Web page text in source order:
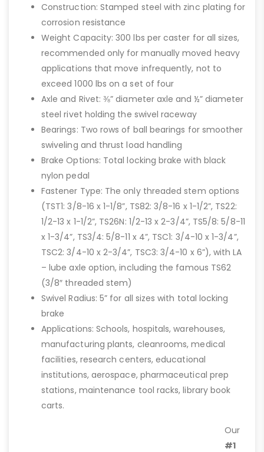
Construction: Stamped steel with zinc plating for
corrosion resistance
Weight Capacity: 300 lbs per caster for all sizes,
recommended only for manually moved heavy
applications that move infrequently, not to
exceed 1000 lbs on a set of four
Axle and Rivet: ⅜” diameter axle and ½” diameter
steel rivet holding the swivel raceway
Bearings: Two rows of ball bearings for smoother
swiveling and thrust load handling
Brake Options: Total locking brake with black
nylon pedal
Fastener Type: The only threaded stem options
(TST1: 3/8-16 x 1-1/8”, TS82: 3/8-16 x 1-1/2”, TS22:
1/2-13 x 1-1/2”, TS26N: 1/2-13 x 2-3/4”, TS5/8: 5/8-11
x 1-3/4”, TS3/4: 5/8-11 x 4”, TSC1: 3/4-10 x 1-3/4”,
TSC2: 3/4-10 x 2-3/4”, TSC3: 3/4-10 x 6”), with LA
– lube axle option, including the famous TS62
(3/8″ threaded stem)
Swivel Radius: 5” for all sizes with total locking
brake
Applications: Schools, hospitals, warehouses,
manufacturing plants, cleanrooms, medical
facilities, research centers, educational
institutions, aerospace, pharmaceutical prep
stations, maintenance tool racks, library book
carts.
Our
#1